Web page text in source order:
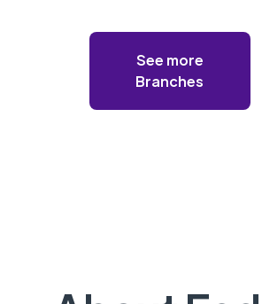
See more
Branches